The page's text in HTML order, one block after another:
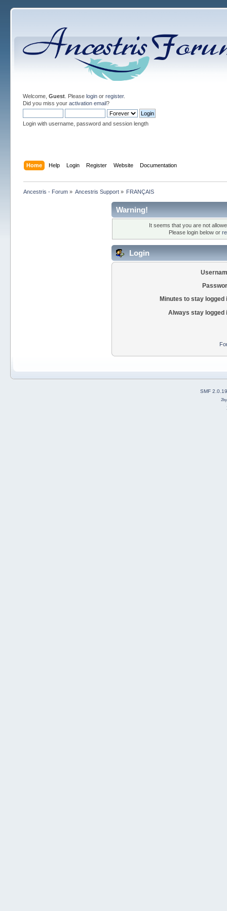
Welcome, Guest. Please loginor register.
Did you miss your activation email?
Login with username, password and session length
Home Help Login Register Website Documentation
Ancestris - Forum» Ancestris Support » FRANÇAIS
Warning!
It seems that you are not
Please login below or
Login
Minutes to stay logged
Always stay logged
SMF 2.0.19